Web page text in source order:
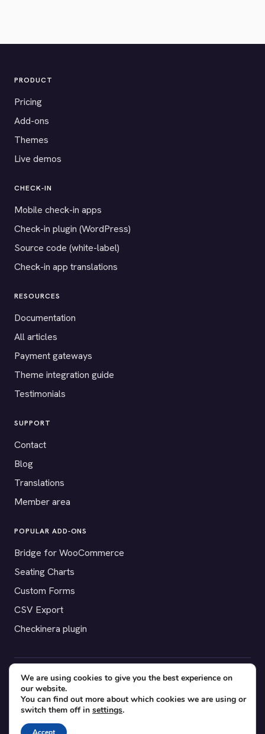
PRODUCT
Pricing
Add-ons
Themes
Live demos
CHECK-IN
Mobile check-in apps
Check-in plugin (WordPress)
Source code (white-label)
Check-in app translations
RESOURCES
Documentation
All articles
Payment gateways
Theme integration guide
Testimonials
SUPPORT
Contact
Blog
Translations
Member area
POPULAR ADD-ONS
Bridge for WooCommerce
Seating Charts
Custom Forms
CSV Export
Checkinera plugin
© 2012–2026 Tickera. Made for WordPress event organizers
worldwide.Privacy Terms Cookies
YouTube
Facebook
We are using cookies to give you the best experience on
our website.
You can find out more about which cookies we are using or
switch them off in settings.